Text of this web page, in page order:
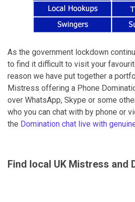
As the government lockdown
to find it difficult to visit your
reason we have put together a
Mistress offering a Phone
over WhatsApp, Skype or some
who you can chat with by phone or
the Domination chat live with
Find local UK Mistress and